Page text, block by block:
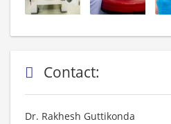
Contact:
Dr. Rakhesh Guttikonda